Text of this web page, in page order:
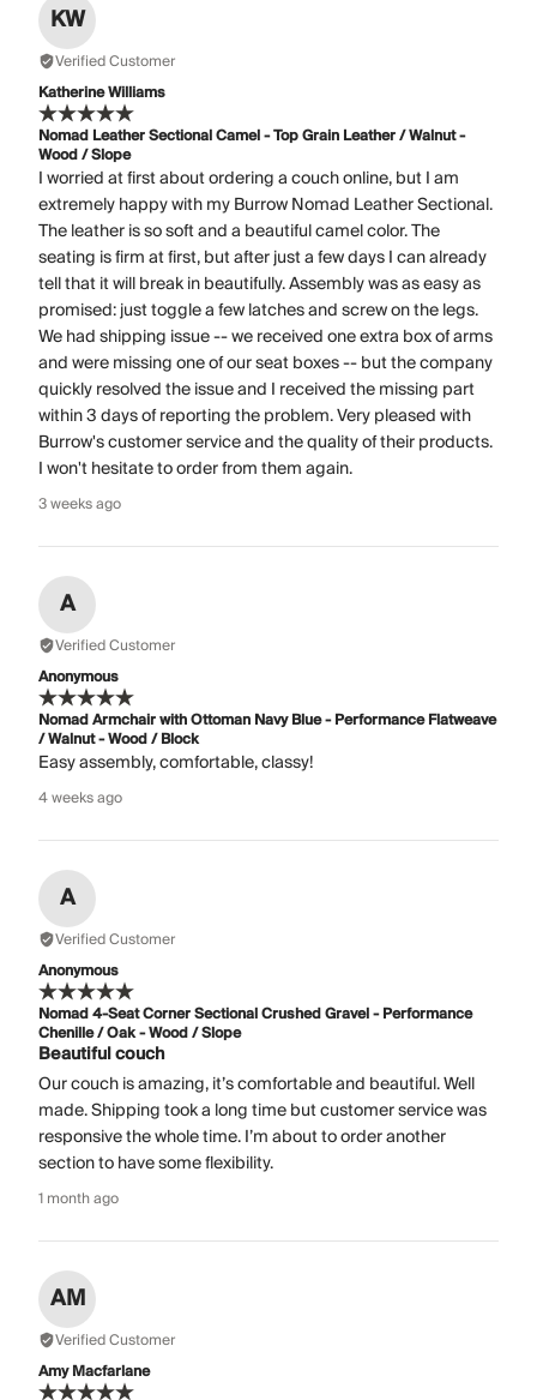
KW
Verified Customer
Katherine Williams
Nomad Leather Sectional Camel - Top Grain Leather / Walnut -
Wood / Slope
I worried at first about ordering a couch online, but I am
extremely happy with my Burrow Nomad Leather Sectional.
The leather is so soft and a beautiful camel color. The
seating is firm at first, but after just a few days I can already
tell that it will break in beautifully. Assembly was as easy as
promised: just toggle a few latches and screw on the legs.
We had shipping issue -- we received one extra box of arms
and were missing one of our seat boxes -- but the company
quickly resolved the issue and I received the missing part
within 3 days of reporting the problem. Very pleased with
Burrow's customer service and the quality of their products.
I won't hesitate to order from them again.
3 weeks ago
A
Verified Customer
Anonymous
Nomad Armchair with Ottoman Navy Blue - Performance Flatweave
/ Walnut - Wood / Block
Easy assembly, comfortable, classy!
4 weeks ago
A
Verified Customer
Anonymous
Nomad 4-Seat Corner Sectional Crushed Gravel - Performance
Chenille / Oak - Wood / Slope
Beautiful couch
Our couch is amazing, it’s comfortable and beautiful. Well
made. Shipping took a long time but customer service was
responsive the whole time. I’m about to order another
section to have some flexibility.
1 month ago
AM
Verified Customer
Amy Macfarlane